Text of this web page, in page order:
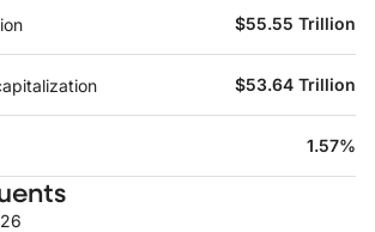
$55.55 Trillion
$53.64 Trillion
1.57%